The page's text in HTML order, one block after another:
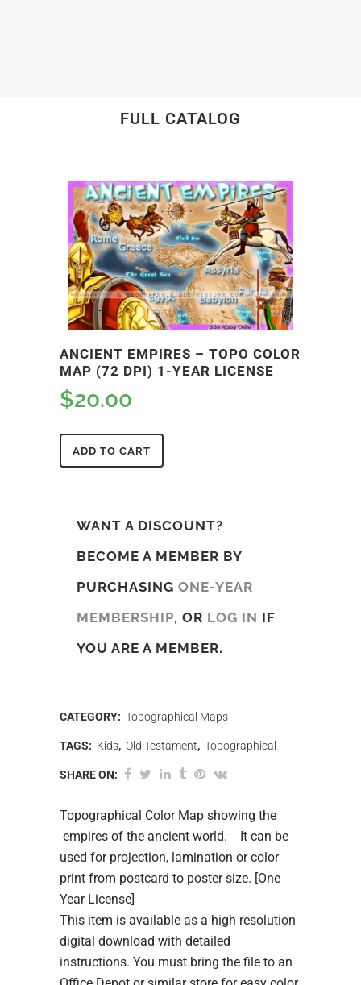
FULL CATALOG
ANCIENT EMPIRES – TOPO COLOR
MAP (72 DPI) 1-YEAR LICENSE
$20.00
ADD TO CART
WANT A DISCOUNT?
BECOME A MEMBER BY
PURCHASING ONE-YEAR
MEMBERSHIP, OR LOG IN IF
YOU ARE A MEMBER.
CATEGORY: Topographical Maps
TAGS: Kids, Old Testament, Topographical
SHARE ON:
Topographical Color Map showing the
empires of the ancient world. It can be
used for projection, lamination or color
print from postcard to poster size. [One
Year License]
This item is available as a high resolution
digital download with detailed
instructions. You must bring the file to an